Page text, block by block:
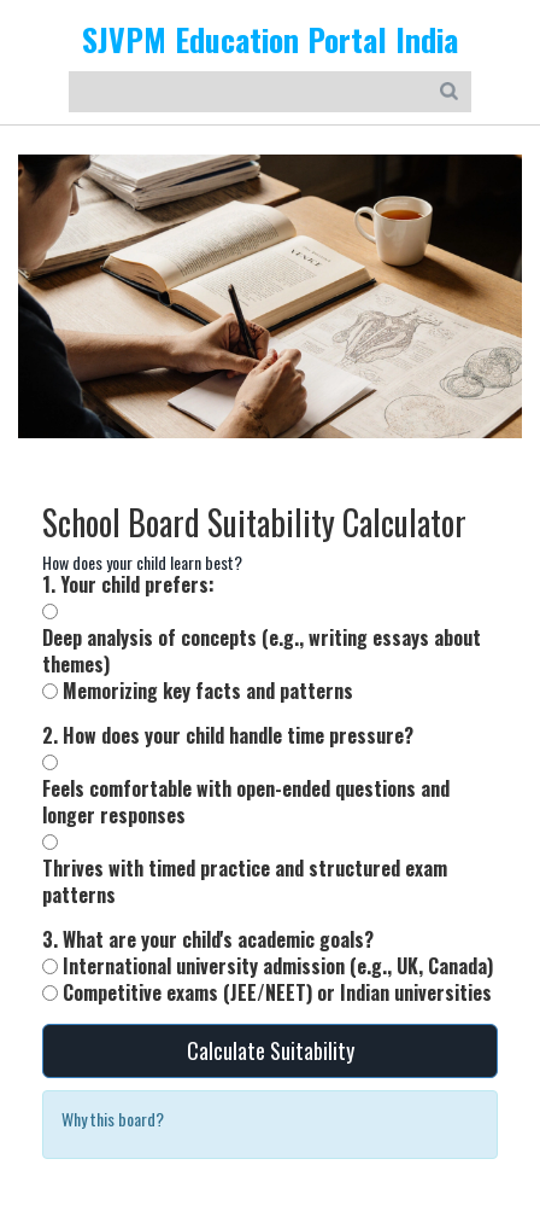
SJVPM Education Portal India
School Board Suitability Calculator
How does your child learn best?
1. Your child prefers:
Deep analysis of concepts (e.g., writing essays about
themes)
Memorizing key facts and patterns
2. How does your child handle time pressure?
Feels comfortable with open-ended questions and
longer responses
Thrives with timed practice and structured exam
patterns
3. What are your child's academic goals?
International university admission (e.g., UK, Canada)
Competitive exams (JEE/NEET) or Indian universities
Calculate Suitability
Why this board?